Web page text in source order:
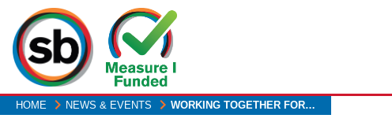
main
content
HOME NEWS & EVENTS WORKING TOGETHER FOR…